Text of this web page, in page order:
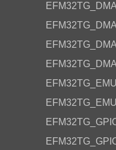
EFM32TG_EMU